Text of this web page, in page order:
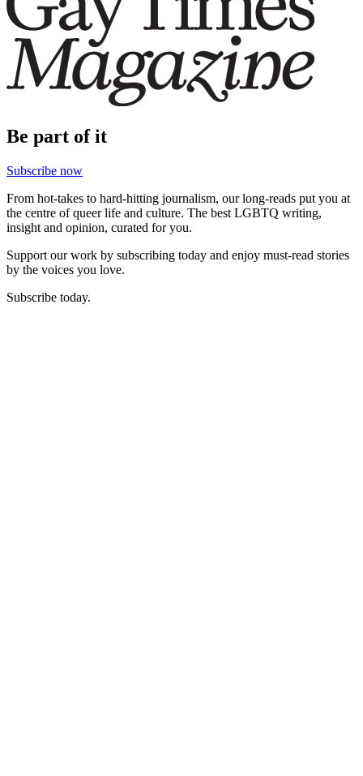
Be part of it
Subscribe now
From hot-takes to hard-hitting journalism, our long-reads put you at
the centre of queer life and culture. The best LGBTQ writing,
insight and opinion, curated for you.
Support our work by subscribing today and enjoy must-read stories
by the voices you love.
Subscribe today.